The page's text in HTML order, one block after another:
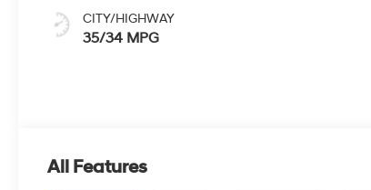
CITY/HIGHWAY
35/34 MPG
All Features